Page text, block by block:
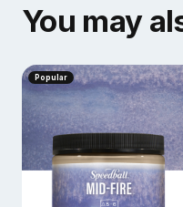
You may
Popular